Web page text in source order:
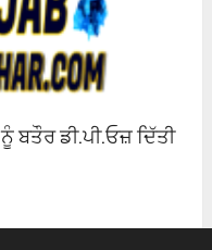
ਬਤੌਰ ਡੀ.ਪੀ.ਓਜ਼ ਦਿੱਤੀ